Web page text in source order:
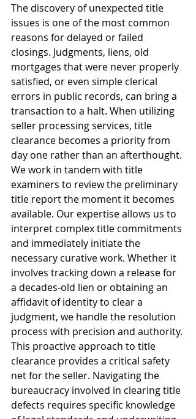
The discovery of unexpected title
issues is one of the most common
reasons for delayed or failed
closings. Judgments, liens, old
mortgages that were never properly
satisfied, or even simple clerical
errors in public records, can bring a
transaction to a halt. When utilizing
seller processing services, title
clearance becomes a priority from
day one rather than an afterthought.
We work in tandem with title
examiners to review the preliminary
title report the moment it becomes
available. Our expertise allows us to
interpret complex title commitments
and immediately initiate the
necessary curative work. Whether it
involves tracking down a release for
a decades-old lien or obtaining an
affidavit of identity to clear a
judgment, we handle the resolution
process with precision and authority.
This proactive approach to title
clearance provides a critical safety
net for the seller. Navigating the
bureaucracy involved in clearing title
defects requires specific knowledge